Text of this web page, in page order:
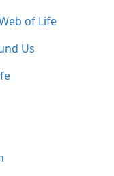
of Life
Us